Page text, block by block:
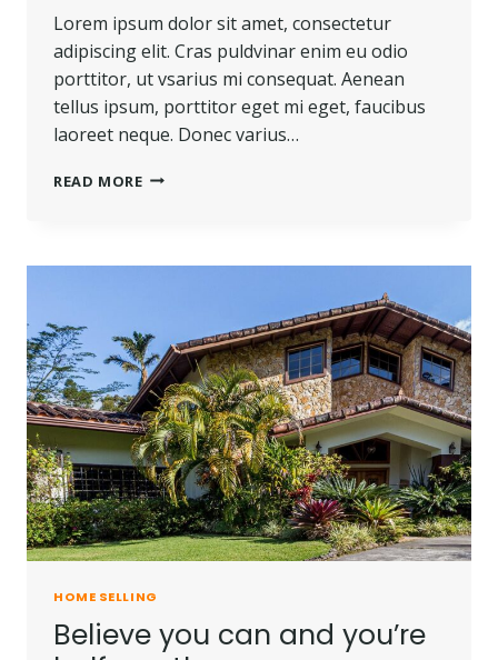
Lorem ipsum dolor sit amet, consectetur
adipiscing elit. Cras puldvinar enim eu odio
porttitor, ut vsarius mi consequat. Aenean
tellus ipsum, porttitor eget mi eget, faucibus
laoreet neque. Donec varius…
READ MOREHE
FULL
DOES
NOT
OWN
A
PIECE
OF
LAND.
HOME SELLING
Believe you can and you’re